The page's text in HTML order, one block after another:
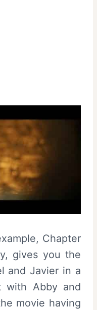
Chapter
gives you the
and Javier in a
with Abby and
movie having